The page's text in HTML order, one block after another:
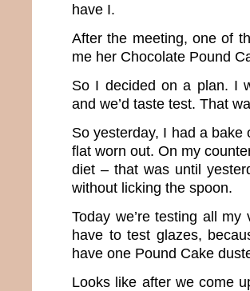
have I.
After the meeting, one of
me her Chocolate Pound
So I decided on a plan. I
and we’d taste test. That
So yesterday, I had a
flat worn out. On my
diet – that was until
without licking the spoon.
Today we’re testing all
have to test glazes,
have one Pound Cake
Looks like after we come